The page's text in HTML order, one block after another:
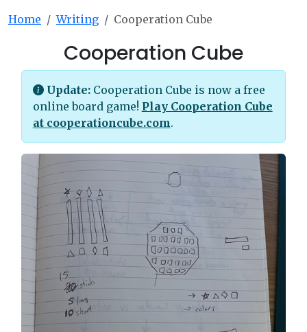
Home Writing Cooperation Cube
Cooperation Cube
Update:Cooperation Cube is now a free
online board game! Play Cooperation Cube
at cooperationcube.com.